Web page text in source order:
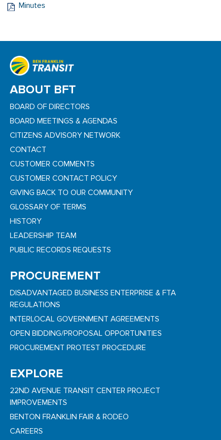
Minutes
ABOUT BFT
BOARD OF DIRECTORS
BOARD MEETINGS & AGENDAS
CITIZENS ADVISORY NETWORK
CONTACT
CUSTOMER COMMENTS
CUSTOMER CONTACT POLICY
GIVING BACK TO OUR COMMUNITY
GLOSSARY OF TERMS
HISTORY
LEADERSHIP TEAM
PUBLIC RECORDS REQUESTS
PROCUREMENT
DISADVANTAGED BUSINESS ENTERPRISE & FTA
REGULATIONS
INTERLOCAL GOVERNMENT AGREEMENTS
OPEN BIDDING/PROPOSAL OPPORTUNITIES
PROCUREMENT PROTEST PROCEDURE
EXPLORE
22ND AVENUE TRANSIT CENTER PROJECT
IMPROVEMENTS
BENTON FRANKLIN FAIR & RODEO
CAREERS